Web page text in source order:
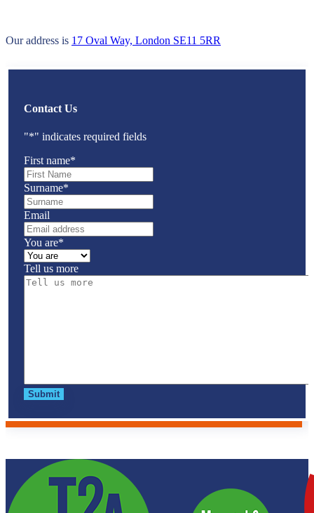
Our address is 17 Oval Way, London SE11 5RR
Contact Us
"*" indicates required fields
First name*
Surname*
Email
You are*
Tell us more
Submit